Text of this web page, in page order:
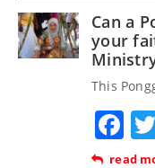
Can a
your
This
read